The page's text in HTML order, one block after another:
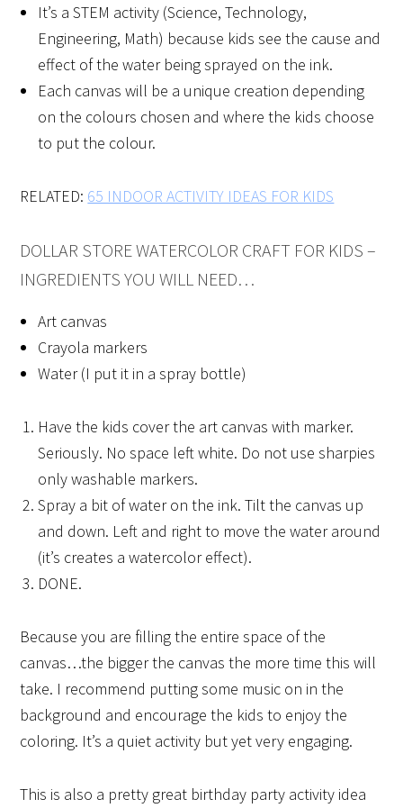
It’s a STEM activity (Science, Technology,
Engineering, Math) because kids see the cause and
effect of the water being sprayed on the ink.
Each canvas will be a unique creation depending
on the colours chosen and where the kids choose
to put the colour.
RELATED: 65 INDOOR ACTIVITY IDEAS FOR KIDS
DOLLAR STORE WATERCOLOR CRAFT FOR KIDS –
INGREDIENTS YOU WILL NEED…
Art canvas
Crayola markers
Water (I put it in a spray bottle)
Have the kids cover the art canvas with marker.
Seriously. No space left white. Do not use sharpies
only washable markers.
Spray a bit of water on the ink. Tilt the canvas up
and down. Left and right to move the water around
(it’s creates a watercolor effect).
DONE.
Because you are filling the entire space of the
canvas…the bigger the canvas the more time this will
take. I recommend putting some music on in the
background and encourage the kids to enjoy the
coloring. It’s a quiet activity but yet very engaging.
This is also a pretty great birthday party activity idea